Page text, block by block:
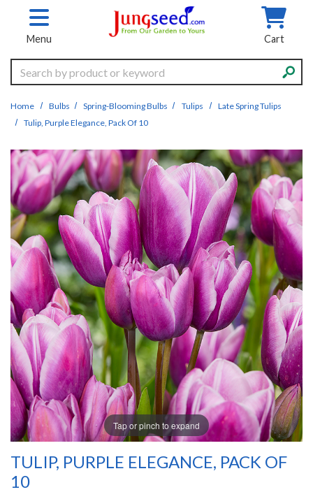
Skip to main content
Menu Cart
Search
Home Bulbs Spring-Blooming Bulbs Tulips
Late Spring Tulips
Tulip, Purple Elegance, Pack Of 10
Tap or pinch to expand
TULIP, PURPLE ELEGANCE, PACK OF
10